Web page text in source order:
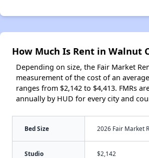
How Much Is Rent in Walnut
Depending on size, the Fair Market
measurement of the cost of an
ranges from $2,142 to $4,413. FMRs
annually by HUD for every city and
Bed Size 2026 Fair Market
Studio $2,142